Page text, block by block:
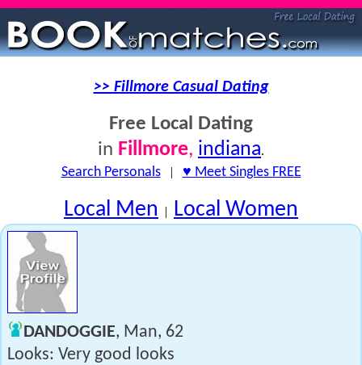
>> Fillmore Casual Dating
Free Local Dating
in Fillmore, indiana.
Search Personals| ♥ Meet Singles FREE
Local Men | Local Women
DANDOGGIE, Man, 62
Looks: Very good looks